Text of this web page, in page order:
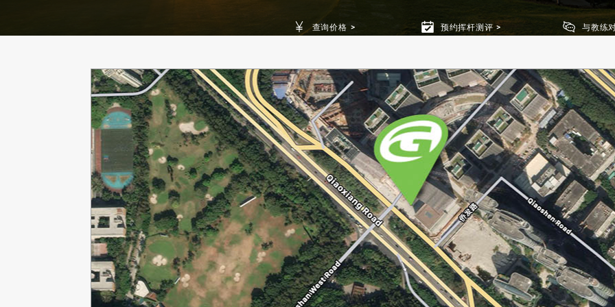
查询价格 预约挥杆测评 与教练